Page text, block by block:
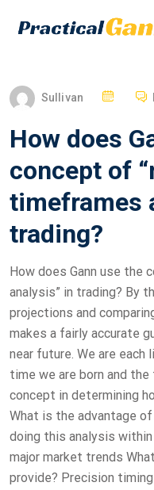
Sullivan
How does
concept of
timeframes
trading?
How does Gann use the
analysis” in trading? By
projections and
makes a fairly accurate
near future. We are each
time we are born and
concept in determining
What is the advantage
doing this analysis
major market trends
provide? Precision